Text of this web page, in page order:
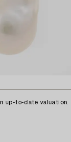
up-to-date valuation.